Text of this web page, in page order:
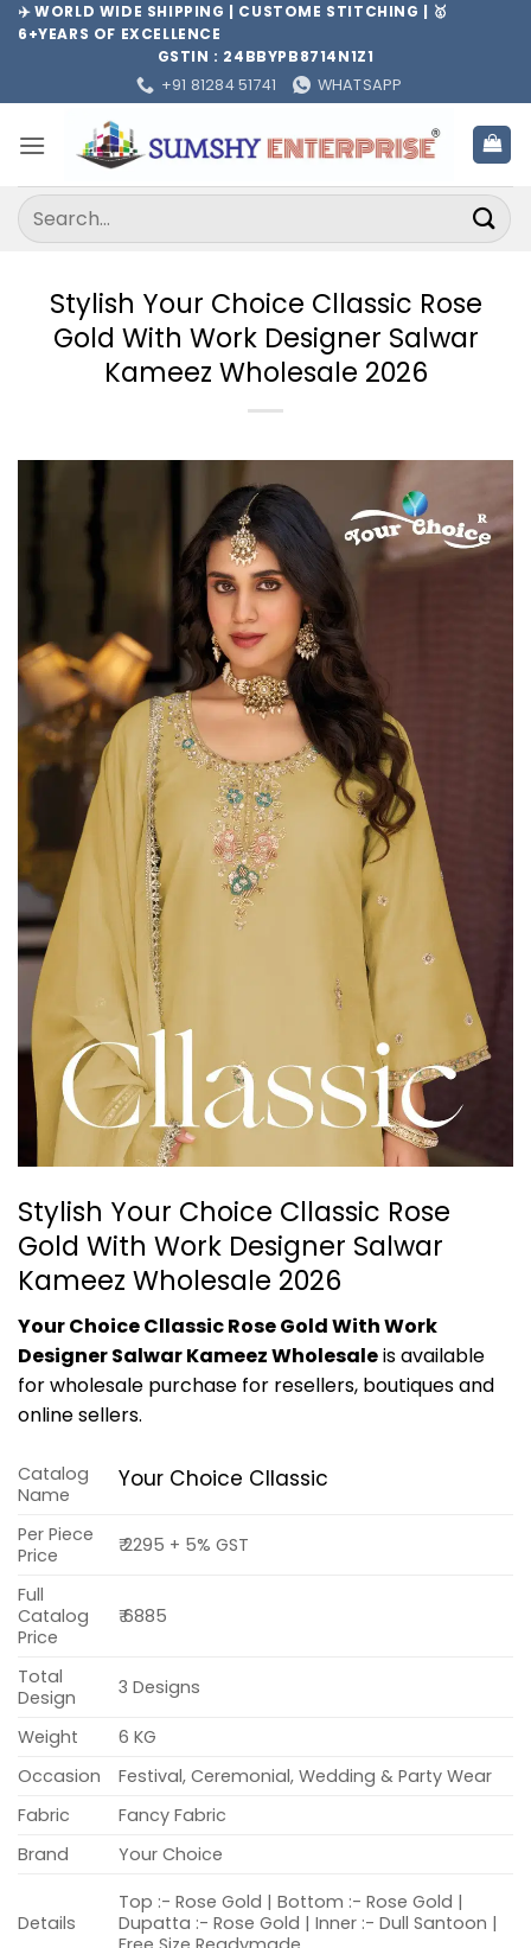
Skip✈️ WORLD WIDE SHIPPING | CUSTOME STITCHING | 🥇
6+YEARS OF EXCELLENCE
GSTIN : 24BBYPB8714N1Z1
+91 81284 51741
WHATSAPP
Search
for:
Stylish Your Choice Cllassic Rose
Gold With Work Designer Salwar
Kameez Wholesale 2026
Stylish Your Choice Cllassic Rose
Gold With Work Designer Salwar
Kameez Wholesale 2026
Your Choice Cllassic Rose Gold With Work
Designer Salwar Kameez Wholesaleis available
for wholesale purchase for resellers, boutiques and
online sellers.
Catalog
Name
Your Choice Cllassic
Per Piece
Price
₹ 2295 + 5% GST
Full
Catalog
Price
₹ 6885
Total
Design
3 Designs
Weight
6 KG
Occasion
Festival, Ceremonial, Wedding & Party Wear
Fabric
Fancy Fabric
Brand
Your Choice
Details
Top :- Rose Gold | Bottom :- Rose Gold |
Dupatta :- Rose Gold | Inner :- Dull Santoon |